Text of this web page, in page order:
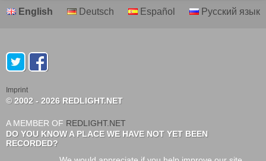
English Deutsch Español Русский язык
Imprint
© 2002 - 2026 REDLIGHT.NET
A MEMBER OF REDLIGHT.NET
DO YOU KNOW A PLACE WE HAVE NOT YET BEEN
RECORDED?